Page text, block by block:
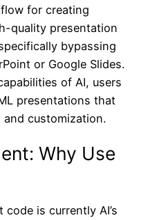
for creating
quality presentation
bypassing
or Google Slides.
of AI, users
presentations that
customization.
Why Use
is currently AI’s